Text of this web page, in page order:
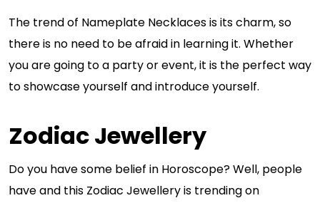
The trend of Nameplate Necklaces is its charm, so
there is no need to be afraid in learning it. Whether
you are going to a party or event, it is the perfect way
to showcase yourself and introduce yourself.
Zodiac Jewellery
Do you have some belief in Horoscope? Well, people
have and this Zodiac Jewellery is trending on